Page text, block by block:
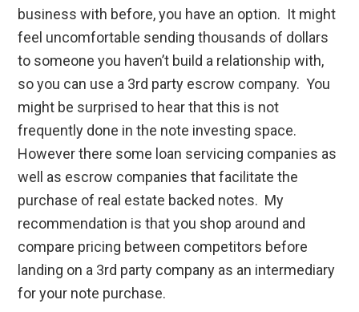
business with before, you have an option. It might
feel uncomfortable sending thousands of dollars
to someone you haven’t build a relationship with,
so you can use a 3rd party escrow company. You
might be surprised to hear that this is not
frequently done in the note investing space.
However there some loan servicing companies as
well as escrow companies that facilitate the
purchase of real estate backed notes. My
recommendation is that you shop around and
compare pricing between competitors before
landing on a 3rd party company as an intermediary
for your note purchase.